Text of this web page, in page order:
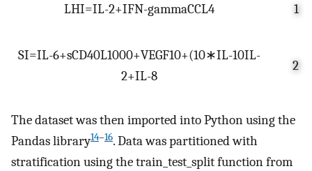
LHI=IL-2+IFN-gammaCCL4 1
SI=IL-6+sCD40L1000+VEGF10+(10∗IL-10IL-
2+IL-8
2
The dataset was then imported into Python using the
Pandas library14–16. Data was partitioned with
stratification using the train_test_split function from